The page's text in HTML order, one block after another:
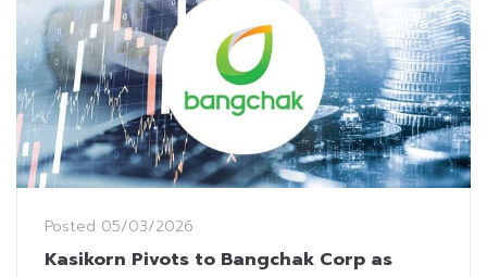
Posted 05/03/2026
Kasikorn Pivots to Bangchak Corp as